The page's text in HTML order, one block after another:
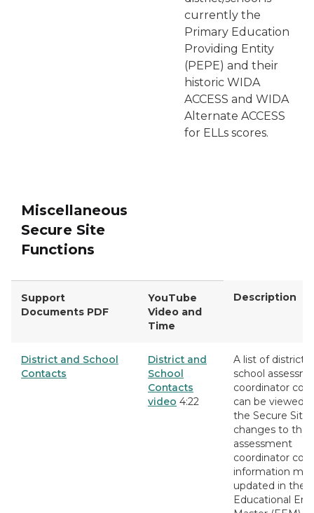
currently the
Primary Education
Providing Entity
(PEPE) and their
historic WIDA
ACCESS and WIDA
Alternate ACCESS
for ELLs scores.
Miscellaneous
Secure Site
Functions
Support
Documents PDF
YouTube
Video and
Time
Description
District and School
Contacts
District and
School
Contacts
video 4:22
A list of district
school
coordinator
can be viewed
the Secure Site.
changes to the
assessment
coordinator
information
updated in the
Educational